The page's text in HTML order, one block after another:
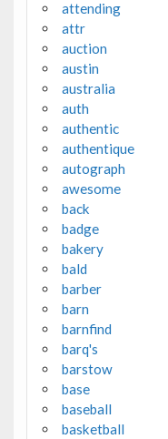
attending
attr
auction
austin
australia
auth
authentic
authentique
autograph
awesome
back
badge
bakery
bald
barber
barn
barnfind
barq's
barstow
base
baseball
basketball